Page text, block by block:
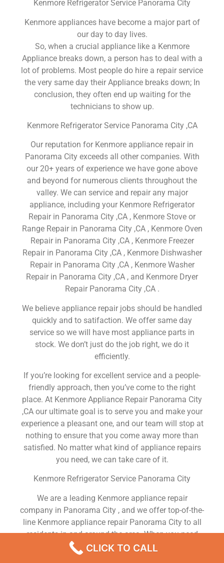
Kenmore Refrigerator Service Panorama City
Kenmore appliances have become a major part of
our day to day lives.
So, when a crucial appliance like a Kenmore
Appliance breaks down, a person has to deal with a
lot of problems. Most people do hire a repair service
the very same day their Appliance breaks down; In
conclusion, they often end up waiting for the
technicians to show up.
Kenmore Refrigerator Service Panorama City ,CA
Our reputation for Kenmore appliance repair in
Panorama City exceeds all other companies. With
our 20+ years of experience we have gone above
and beyond for numerous clients throughout the
valley. We can service and repair any major
appliance, including your Kenmore Refrigerator
Repair in Panorama City ,CA , Kenmore Stove or
Range Repair in Panorama City ,CA , Kenmore Oven
Repair in Panorama City ,CA , Kenmore Freezer
Repair in Panorama City ,CA , Kenmore Dishwasher
Repair in Panorama City ,CA , Kenmore Washer
Repair in Panorama City ,CA , and Kenmore Dryer
Repair Panorama City ,CA .
We believe appliance repair jobs should be handled
quickly and to satifaction. We offer same day
service so we will have most appliance parts in
stock. We don’t just do the job right, we do it
efficiently.
If you’re looking for excellent service and a people-
friendly approach, then you’ve come to the right
place. At Kenmore Appliance Repair Panorama City
,CA our ultimate goal is to serve you and make your
experience a pleasant one, and our team will stop at
nothing to ensure that you come away more than
satisfied. No matter what kind of appliance repairs
you need, we can take care of it.
Kenmore Refrigerator Service Panorama City
We are a leading Kenmore appliance repair
company in Panorama City , and we offer top-of-the-
line Kenmore appliance repair Panorama City to all
residents in and around the area. When you need
Kenmore dryer repair Panorama City , Kenmore
washer repair Panorama City , Kenmore Refrigerator
CLICK TO CALL